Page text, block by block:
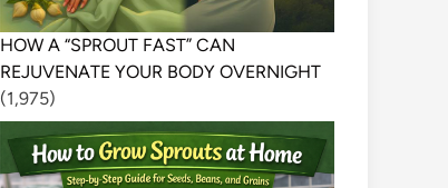
HOW A “SPROUT FAST” CAN
REJUVENATE YOUR BODY OVERNIGHT
(1,975)